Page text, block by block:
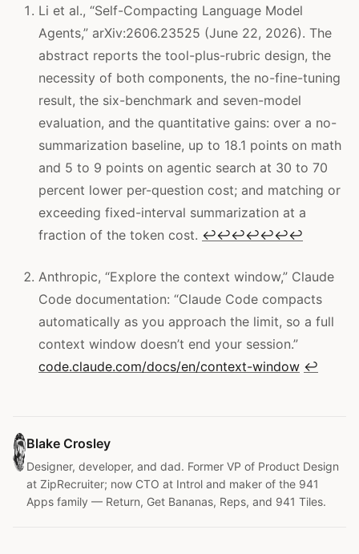
Li et al., “Self-Compacting Language Model
Agents,” arXiv:2606.23525 (June 22, 2026). The
abstract reports the tool-plus-rubric design, the
necessity of both components, the no-fine-tuning
result, the six-benchmark and seven-model
evaluation, and the quantitative gains: over a no-
summarization baseline, up to 18.1 points on math
and 5 to 9 points on agentic search at 30 to 70
percent lower per-question cost; and matching or
exceeding fixed-interval summarization at a
fraction of the token cost. ↩↩↩↩↩↩↩
Anthropic, “Explore the context window,” Claude
Code documentation: “Claude Code compacts
automatically as you approach the limit, so a full
context window doesn’t end your session.”
code.claude.com/docs/en/context-window ↩
Blake Crosley
Designer, developer, and dad. Former VP of Product Design
at ZipRecruiter; now CTO at Introl and maker of the 941
Apps family — Return, Get Bananas, Reps, and 941 Tiles.